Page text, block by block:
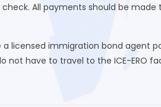
All payments should be
licensed immigration bond agent
have to travel to the ICE-ERO